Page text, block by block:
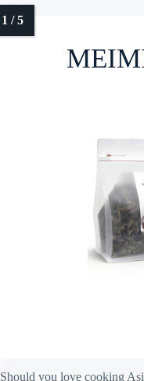
Should you love cooking